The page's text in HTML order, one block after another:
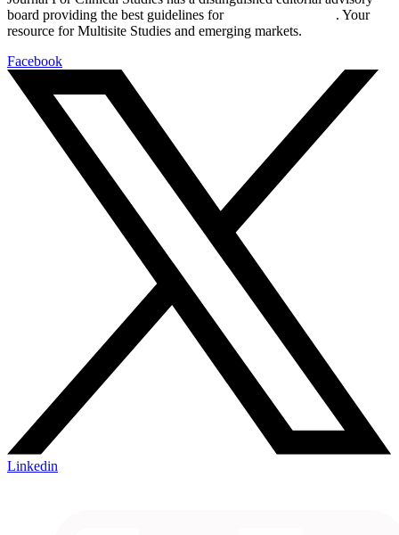
board providing the best guidelines for
. Your
resource for Multisite Studies and emerging markets.
Facebook
Linkedin